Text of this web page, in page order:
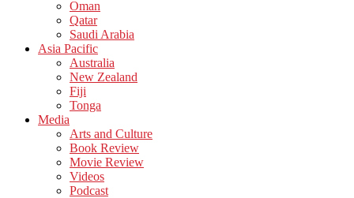
Oman
Qatar
Saudi Arabia
Asia Pacific
Australia
New Zealand
Fiji
Tonga
Media
Arts and Culture
Book Review
Movie Review
Videos
Podcast